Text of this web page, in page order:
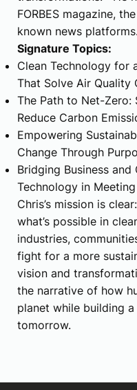
FORBES magazine,
known news platforms.
Signature Topics:
Clean Technology for
That Solve Air Quality
The Path to Net-Zero:
Reduce Carbon
Empowering
Change Through
Bridging Business
Technology in
Chris’s mission is
what’s possible in
industries,
fight for a more
vision and
the narrative of how
planet while building
tomorrow.